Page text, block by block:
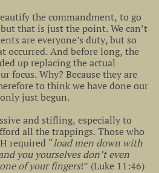
the commandment, to go
that is just the point. We can’t
are everyone’s duty, but so
occurred. And before long, the
up replacing the actual
focus. Why? Because they are
to think we have done our
just begun.
and stifling, especially to
all the trappings. Those who
required “load men down with
you yourselves don’t even
of your fingers!” (Luke 11:46)